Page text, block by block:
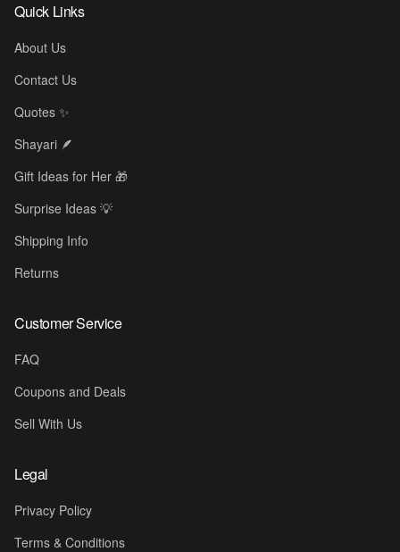
Quick Links
About Us
Contact Us
Quotes ✨
Shayari 🪶
Gift Ideas for Her 🎁
Surprise Ideas 💡
Shipping Info
Returns
Customer Service
FAQ
Coupons and Deals
Sell With Us
Legal
Privacy Policy
Terms & Conditions